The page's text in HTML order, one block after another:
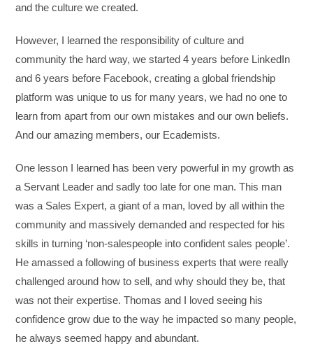
and the culture we created.
However, I learned the responsibility of culture and
community the hard way, we started 4 years before LinkedIn
and 6 years before Facebook, creating a global friendship
platform was unique to us for many years, we had no one to
learn from apart from our own mistakes and our own beliefs.
And our amazing members, our Ecademists.
One lesson I learned has been very powerful in my growth as
a Servant Leader and sadly too late for one man. This man
was a Sales Expert, a giant of a man, loved by all within the
community and massively demanded and respected for his
skills in turning ‘non-salespeople into confident sales people’.
He amassed a following of business experts that were really
challenged around how to sell, and why should they be, that
was not their expertise. Thomas and I loved seeing his
confidence grow due to the way he impacted so many people,
he always seemed happy and abundant.